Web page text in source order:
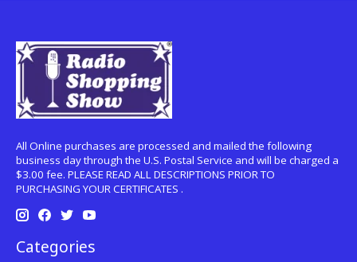
All Online purchases are processed and mailed the following
business day through the U.S. Postal Service and will be charged a
$3.00 fee. PLEASE READ ALL DESCRIPTIONS PRIOR TO
PURCHASING YOUR CERTIFICATES .
Categories